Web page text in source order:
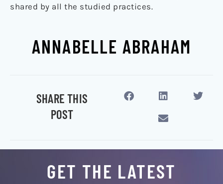
shared by all the studied practices.
ANNABELLE ABRAHAM
SHARE THIS
POST
GET THE LATEST